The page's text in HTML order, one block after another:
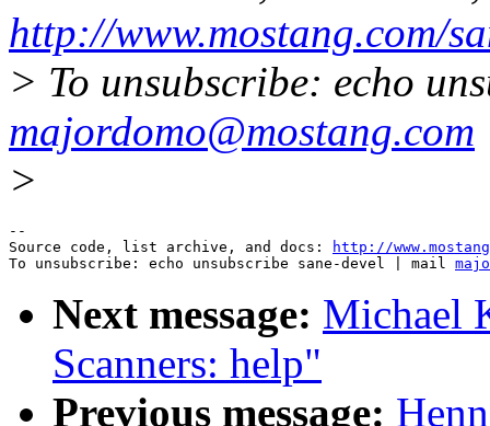
http://www.mostang.com/
> To unsubscribe: echo
majordomo@mostang.com
>
--
Source code, list archive, and docs:
http://
To unsubscribe: echo unsubscribe sane-devel | mail
Next message: Michael
Scanners: help"
Previous message: